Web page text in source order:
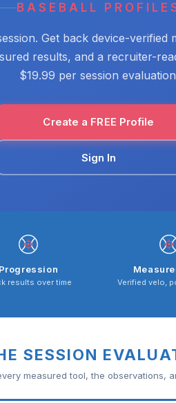
BASEBALL
Get back device-verified
results, and a recruiter-
$19.99 per session
Create a FREE Profile
Sign In
Progression
results over time Verified velo,
SESSION
measured tool, the observations,